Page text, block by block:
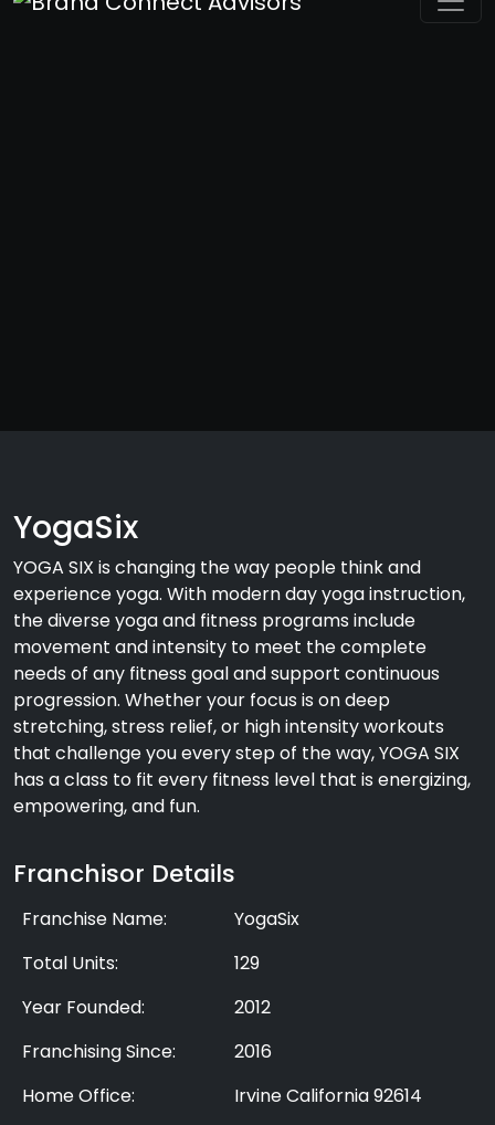
YogaSix
YOGA SIX is changing the way people think and
experience yoga. With modern day yoga instruction,
the diverse yoga and fitness programs include
movement and intensity to meet the complete
needs of any fitness goal and support continuous
progression. Whether your focus is on deep
stretching, stress relief, or high intensity workouts
that challenge you every step of the way, YOGA SIX
has a class to fit every fitness level that is energizing,
empowering, and fun.
Franchisor Details
Franchise Name:
YogaSix
Total Units:
129
Year Founded:
2012
Franchising Since:
2016
Home Office:
Irvine California 92614